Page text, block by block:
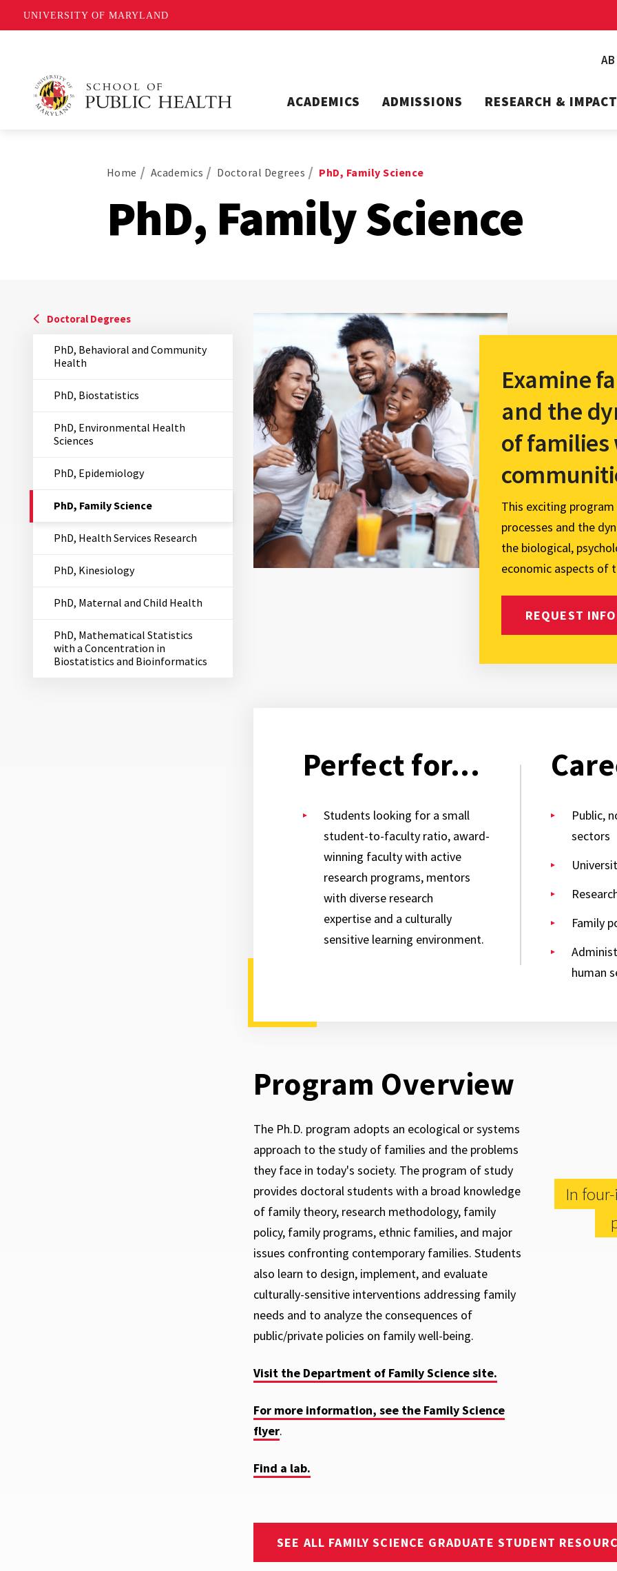
UNIVERSITY OF MARYLAND
ACADEMICS ADMISSIONS RESEARCH &
Home Academics Doctoral Degrees PhD, Family Science
PhD, Family Science
Doctoral Degrees
PhD, Behavioral and Community
Health
PhD, Biostatistics
PhD, Environmental Health
Sciences
PhD, Epidemiology
The
Page
is
PhD, Family Science
PhD, Health Services Research
PhD, Kinesiology
PhD, Maternal and Child Health
PhD, Mathematical Statistics
with a Concentration in
Biostatistics and Bioinformatics
Examine
and the
of
This exciting
processes and the
the biological,
economic aspects of
REQUEST INFO
Perfect for...
Students looking for a small
student-to-faculty ratio, award-
winning faculty with active
research programs, mentors
with diverse research
expertise and a culturally
sensitive learning environment.
Public,
sectors
Family
human
Program Overview
The Ph.D. program adopts an ecological or systems
approach to the study of families and the problems
they face in today's society. The program of study
provides doctoral students with a broad knowledge
of family theory, research methodology, family
policy, family programs, ethnic families, and major
issues confronting contemporary families. Students
also learn to design, implement, and evaluate
culturally-sensitive interventions addressing family
needs and to analyze the consequences of
public/private policies on family well-being.
Visit the Department of Family Science site.
For more information, see the Family Science
flyer.
Find a lab.
In
SEE ALL FAMILY SCIENCE GRADUATE STUDENT